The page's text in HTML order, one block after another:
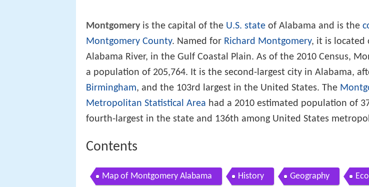
Montgomeryis the capital of the U.S. state of Alabama and is the
Montgomery County. Named for Richard Montgomery, it is located
Alabama River, in the Gulf Coastal Plain. As of the 2010 Census,
a population of 205,764. It is the second-largest city in Alabama,
Birmingham, and the 103rd largest in the United States. The
Metropolitan Statistical Area had a 2010 estimated population of
fourth-largest in the state and 136th among United States
Contents
Map of Montgomery Alabama History Geography